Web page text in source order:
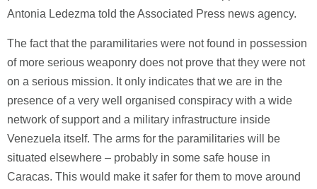
Antonia Ledezma told the Associated Press news agency.
The fact that the paramilitaries were not found in possession
of more serious weaponry does not prove that they were not
on a serious mission. It only indicates that we are in the
presence of a very well organised conspiracy with a wide
network of support and a military infrastructure inside
Venezuela itself. The arms for the paramilitaries will be
situated elsewhere – probably in some safe house in
Caracas. This would make it safer for them to move around